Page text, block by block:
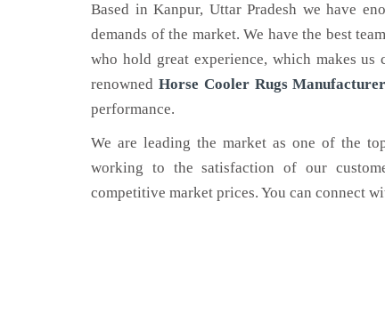
Based in Kanpur, Uttar Pradesh we have
demands of the market. We have the best
who hold great experience, which makes
renowned Horse Cooler Rugs
performance.
We are leading the market as one of the
working to the satisfaction of our
competitive market prices. You can connect